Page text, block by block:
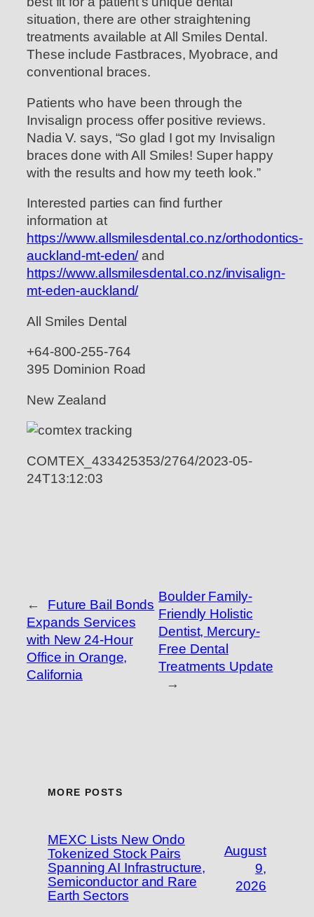
situation, there are other straightening
treatments available at All Smiles Dental.
These include Fastbraces, Myobrace, and
conventional braces.
Patients who have been through the
Invisalign process offer positive reviews.
Nadia V. says, “So glad I got my Invisalign
braces done with All Smiles! Super happy
with the results and how my teeth look.”
Interested parties can find further
information at
https://www.allsmilesdental.co.nz/orthodontics-
auckland-mt-eden/and
https://www.allsmilesdental.co.nz/invisalign-
mt-eden-auckland/
All Smiles Dental
+64-800-255-764
395 Dominion Road
New Zealand
COMTEX_433425353/2764/2023-05-
24T13:12:03
←
Future Bail Bonds
Expands Services
with New 24-Hour
Office in Orange,
California
Boulder Family-
Friendly Holistic
Dentist, Mercury-
Free Dental
Treatments Update
→
MORE POSTS
MEXC Lists New Ondo
Tokenized Stock Pairs
Spanning AI Infrastructure,
Semiconductor and Rare
Earth Sectors
August
9,
2026